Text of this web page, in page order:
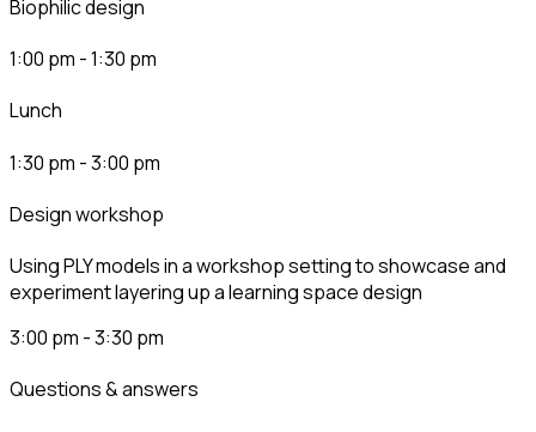
biophilic design
1:00 pm - 1:30 pm
lunch
1:30 pm - 3:00 pm
design workshop​
Using PLY models in a workshop setting to showcase and
experiment layering up a learning space design
3:00 pm - 3:30 pm
questions & answers